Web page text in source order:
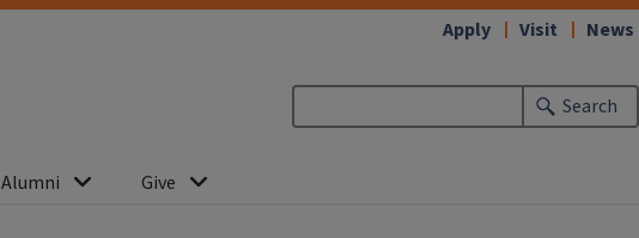
Search
Alumni Give
Apply Visit News